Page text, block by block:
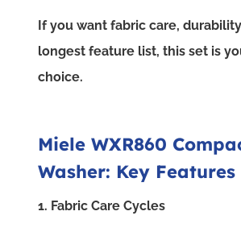
If you want fabric care,
longest feature list, this set is
choice.
Miele WXR860
Washer: Key Features
1. Fabric Care Cycles